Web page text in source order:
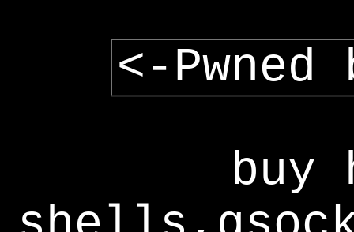
<-Pwned
buy